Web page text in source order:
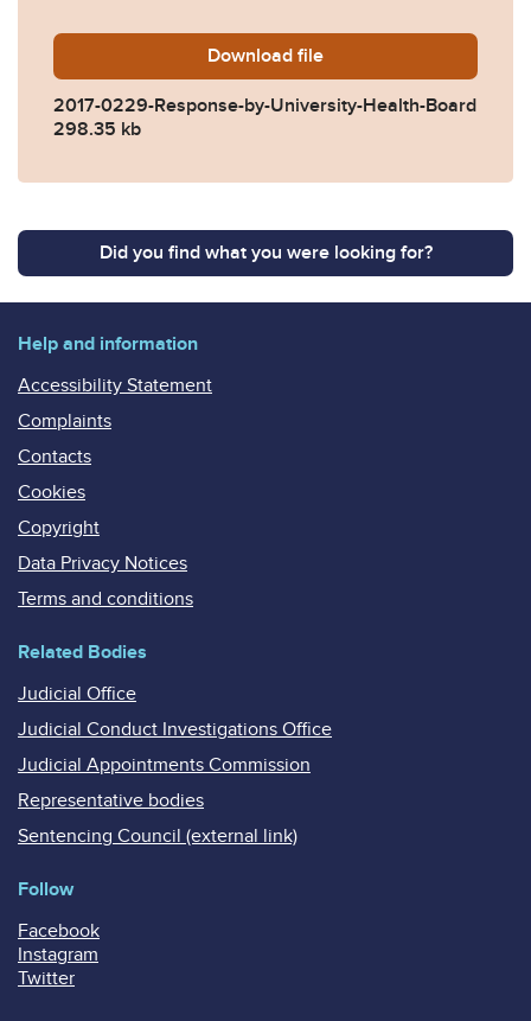
Download 2017-0229-Response-by-
file
2017-0229-Response-by-University-Health-Board
298.35 kb
Did you find what you were looking for?
Help and information
Accessibility Statement
Complaints
Contacts
Cookies
Copyright
Data Privacy Notices
Terms and conditions
Related Bodies
Judicial Office
Judicial Conduct Investigations Office
Judicial Appointments Commission
Representative bodies
Sentencing Council (external link)
Follow
Facebook
Instagram
Twitter